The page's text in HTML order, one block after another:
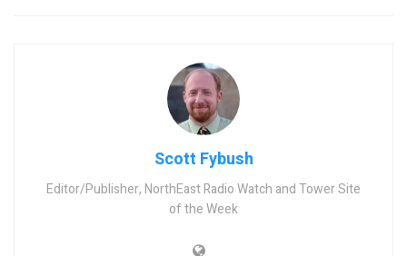
Scott Fybush
Editor/Publisher, NorthEast Radio Watch and Tower Site
of the Week